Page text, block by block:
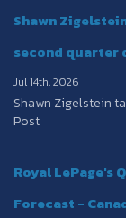
Shawn
second quarter
Jul 14th, 2026
Shawn Zigelstein
Post
Royal LePage's
Forecast -